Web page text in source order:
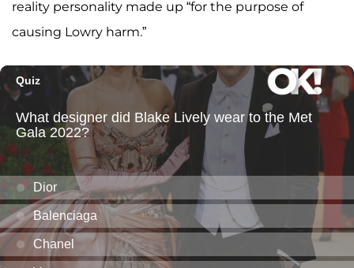
reality personality made up “for the purpose of
causing Lowry harm.”